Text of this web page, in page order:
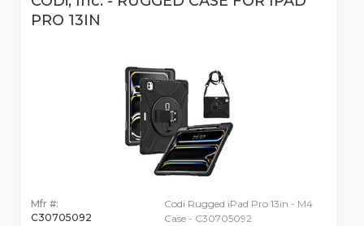
PRO 13IN
Mfr #:
C30705092
Codi Rugged iPad Pro 13in - M4
Case - C30705092